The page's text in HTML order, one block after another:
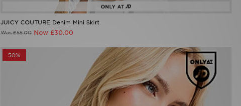
JUICY COUTURE Denim Mini Skirt
Was £55.00 Now £30.00
50%